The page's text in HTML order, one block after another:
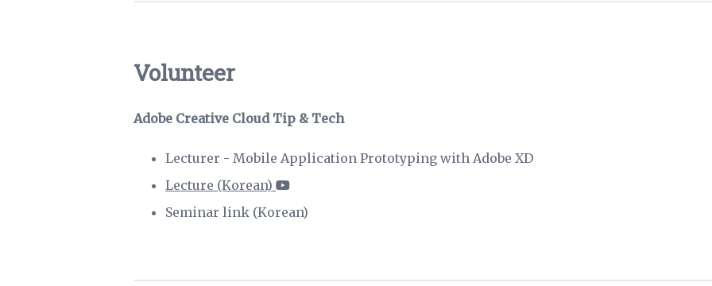
Volunteer
Adobe Creative Cloud Tip & Tech
Lecturer - Mobile Application Prototyping with Adobe XD
Lecture (Korean)
Seminar link (Korean)